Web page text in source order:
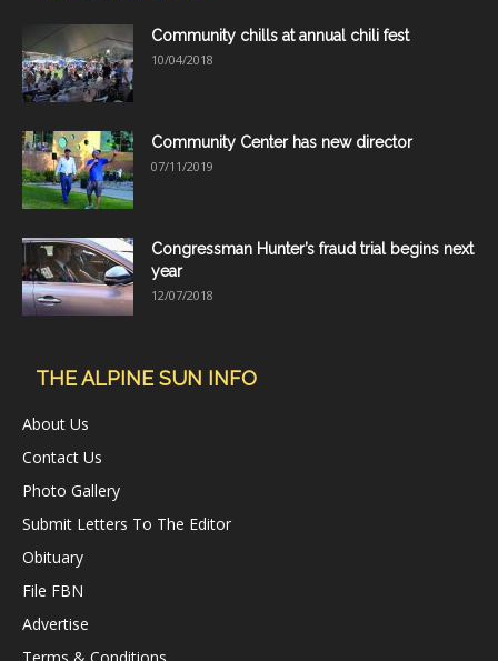
Community chills at annual chili fest
10/04/2018
Community Center has new director
07/11/2019
Congressman Hunter’s fraud trial begins next
year
12/07/2018
THE ALPINE SUN INFO
About Us
Contact Us
Photo Gallery
Submit Letters To The Editor
Obituary
File FBN
Advertise
Terms & Conditions